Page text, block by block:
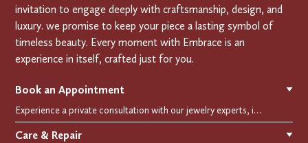
invitation to engage deeply with craftsmanship, design, and
luxury. we promise to keep your piece a lasting symbol of
timeless beauty. Every moment with Embrace is an
experience in itself, crafted just for you.
Book an Appointment ▼
Experience a private consultation with our jewelry experts, in-store or virtually. Let us guide you in selecting the perfect piece or creating a bespoke design, tailored to reflect your individual style and vision.
Care & Repair ▼